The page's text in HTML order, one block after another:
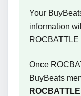
Your
information
ROCBATTLE
Once
BuyBeats